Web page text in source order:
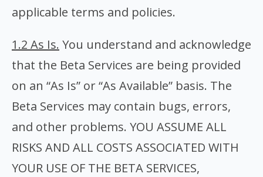
applicable terms and policies.
1.2 As Is. You understand and acknowledge
that the Beta Services are being provided
on an “As Is” or “As Available” basis. The
Beta Services may contain bugs, errors,
and other problems. YOU ASSUME ALL
RISKS AND ALL COSTS ASSOCIATED WITH
YOUR USE OF THE BETA SERVICES,